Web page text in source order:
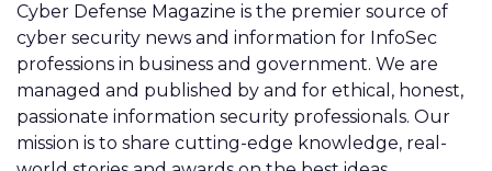
Cyber Defense Magazine is the premier source of
cyber security news and information for InfoSec
professions in business and government. We are
managed and published by and for ethical, honest,
passionate information security professionals. Our
mission is to share cutting-edge knowledge, real-